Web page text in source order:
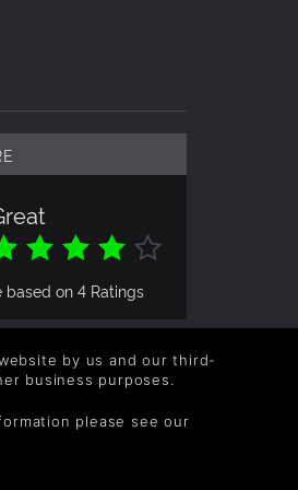
based on 4 Ratings
by us and our third-
business purposes.
please see our